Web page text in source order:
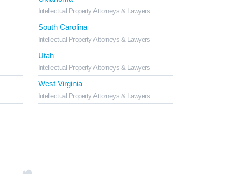
Intellectual Property Attorneys & Lawyers
South Carolina
Intellectual Property Attorneys & Lawyers
Utah
Intellectual Property Attorneys & Lawyers
West Virginia
Intellectual Property Attorneys & Lawyers